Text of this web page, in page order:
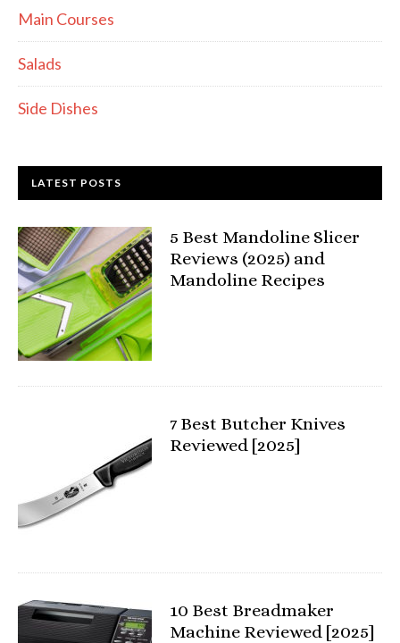
Main Courses
Salads
Side Dishes
LATEST POSTS
5 Best Mandoline Slicer
Reviews (2025) and
Mandoline Recipes
7 Best Butcher Knives
Reviewed [2025]
10 Best Breadmaker
Machine Reviewed [2025]